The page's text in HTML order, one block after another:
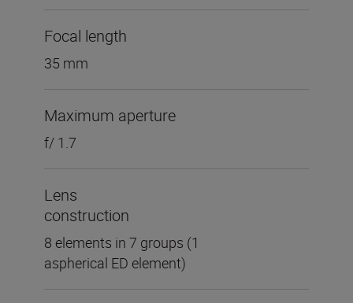
Focal length
35 mm
Maximum aperture
f/ 1.7
Lens
construction
8 elements in 7 groups (1
aspherical ED element)